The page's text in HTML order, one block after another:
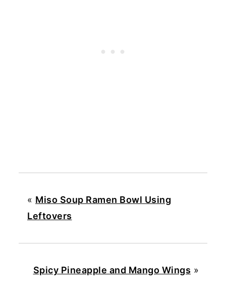
« Miso Soup Ramen Bowl Using
Leftovers
Spicy Pineapple and Mango Wings »